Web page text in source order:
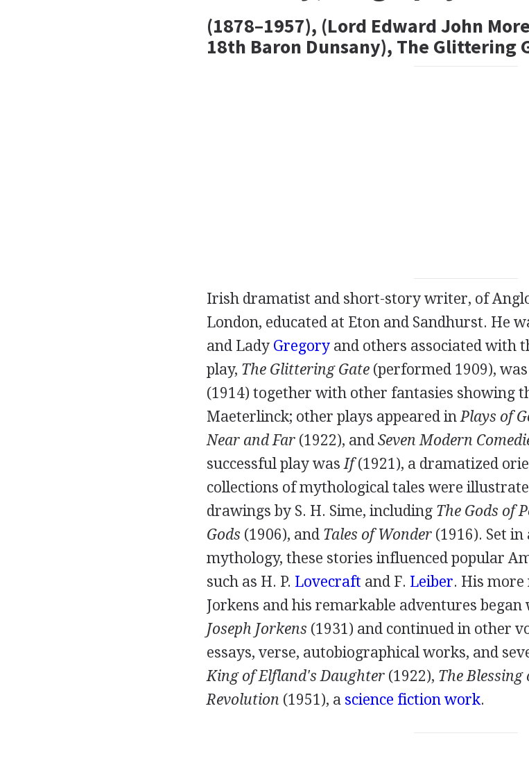
(1878–1957), (Lord Edward John
18th Baron Dunsany), The Glittering
Irish dramatist and short-story writer, of
London, educated at Eton and Sandhurst. He
and Lady Gregoryand others associated with
play, The Glittering Gate(performed 1909),
(1914) together with other fantasies showing
Maeterlinck; other plays appeared inPlays of
Near and Far(1922), and Seven Modern
successful play wasIf(1921), a dramatized
collections of mythological tales were
drawings by S. H. Sime, including The Gods of
Gods (1906), and Tales of Wonder(1916). Set
mythology, these stories influenced popular
such as H. P. Lovecraft and F. Leiber. His
Jorkens and his remarkable adventures began
Joseph Jorkens (1931) and continued in other
essays, verse, autobiographical works, and
King of Elfland's Daughter(1922), The Blessing
Revolution (1951), a science fiction work.